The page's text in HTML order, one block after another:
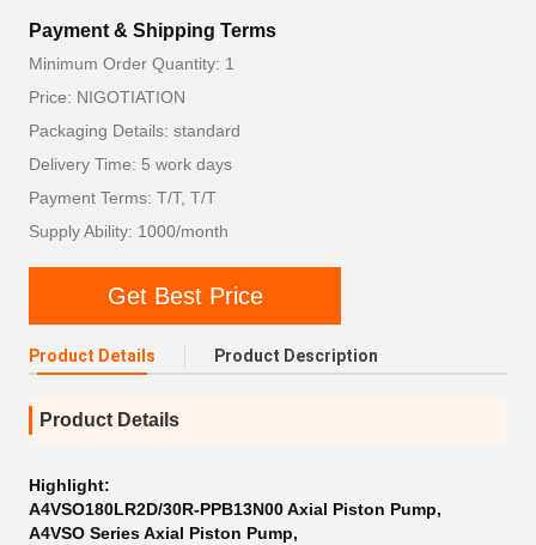
Payment & Shipping Terms
Minimum Order Quantity: 1
Price: NIGOTIATION
Packaging Details: standard
Delivery Time: 5 work days
Payment Terms: T/T, T/T
Supply Ability: 1000/month
Get Best Price
Product Details Product Description
Product Details
Highlight:
A4VSO180LR2D/30R-PPB13N00 Axial Piston Pump,
A4VSO Series Axial Piston Pump,